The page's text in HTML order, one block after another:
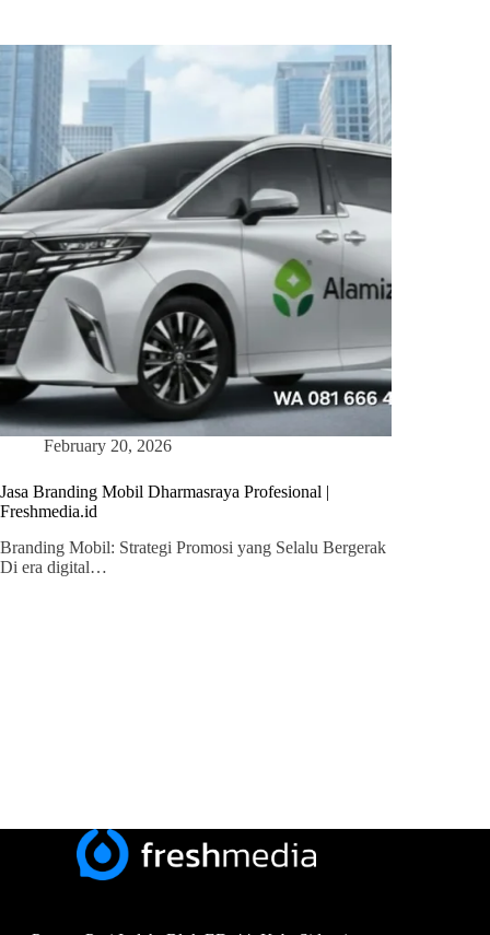
February 20, 2026
Jasa Branding Mobil Dharmasraya Profesional |
Freshmedia.id
Branding Mobil: Strategi Promosi yang Selalu Bergerak
Di era digital…